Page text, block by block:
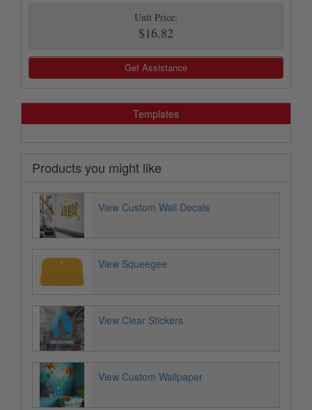
Unit Price:
$16.82
Get Assistance
Templates
Products you might like
View Custom Wall Decals
View Squeegee
View Clear Stickers
View Custom Wallpaper